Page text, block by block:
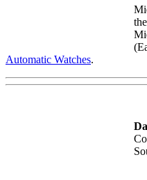
the
Automatic Watches.